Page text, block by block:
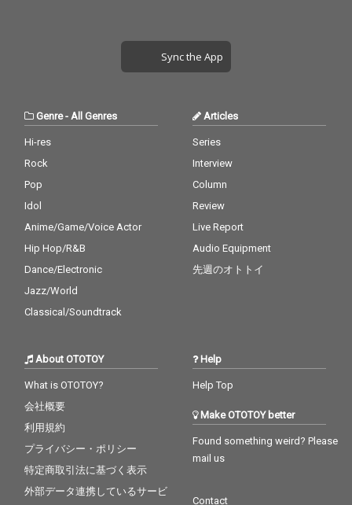
Sync the App
Genre- All Genres
Hi-res
Rock
Pop
Idol
Anime/Game/Voice Actor
Hip Hop/R&B
Dance/Electronic
Jazz/World
Classical/Soundtrack
Articles
Series
Interview
Column
Review
Live Report
Audio Equipment
先週のオトトイ
About OTOTOY
What is OTOTOY?
会社概要
利用規約
プライバシー・ポリシー
特定商取引法に基づく表示
外部データ連携しているサービ
Help
Help Top
Make OTOTOY better
Found something weird? Please
mail us
Contact